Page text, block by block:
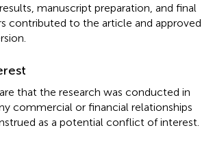
manuscript preparation, and final
contributed to the article and approved
that the research was conducted in
commercial or financial relationships
as a potential conflict of interest.